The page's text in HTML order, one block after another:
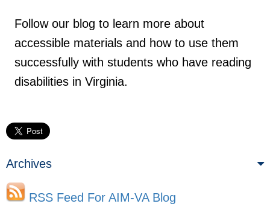
Follow our blog to learn more about
accessible materials and how to use them
successfully with students who have reading
disabilities in Virginia.
Archives
RSS Feed For AIM-VA Blog